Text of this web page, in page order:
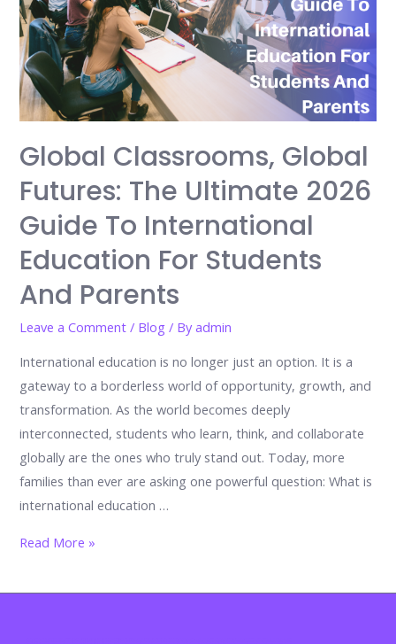
Global Classrooms, Global
Futures: The Ultimate 2026
Guide To International
Education For Students
And Parents
Leave a Comment / Blog / Byadmin
International education is no longer just an option. It is a
gateway to a borderless world of opportunity, growth, and
transformation. As the world becomes deeply
interconnected, students who learn, think, and collaborate
globally are the ones who truly stand out. Today, more
families than ever are asking one powerful question: What is
international education …
Global
Global
Read More »